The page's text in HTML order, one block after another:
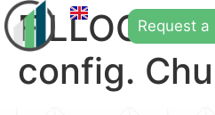
Request a
FILLOGY®
config.